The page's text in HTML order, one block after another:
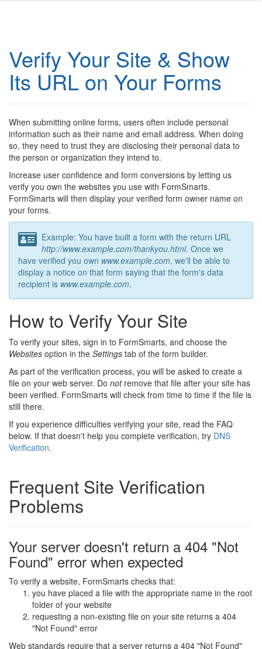
Verify Your Site & Show
Its URL on Your Forms
When submitting online forms, users often include personal
information such as their name and email address. When doing
so, they need to trust they are disclosing their personal data to
the person or organization they intend to.
Increase user confidence and form conversions by letting us
verify you own the websites you use with FormSmarts.
FormSmarts will then display your verified form owner name on
your forms.
Example: You have built a form with the return URL
http://www.example.com/thankyou.html. Once we
have verified you own www.example.com, we'll be able to
display a notice on that form saying that the form's data
recipient is www.example.com.
How to Verify Your Site
To verify your sites, sign in to FormSmarts, and choose the
Websites option in the Settings tab of the form builder.
As part of the verification process, you will be asked to create a
file on your web server. Do notremove that file after your site has
been verified. FormSmarts will check from time to time if the file is
still there.
If you experience difficulties verifying your site, read the FAQ
below. If that doesn't help you complete verification, try DNS
Verification.
Frequent Site Verification
Problems
Your server doesn't return a 404 "Not
Found" error when expected
To verify a website, FormSmarts checks that:
you have placed a file with the appropriate name in the root
folder of your website
requesting a non-existing file on your site returns a 404
"Not Found" error
Web standards require that a server returns a 404 "Not Found"